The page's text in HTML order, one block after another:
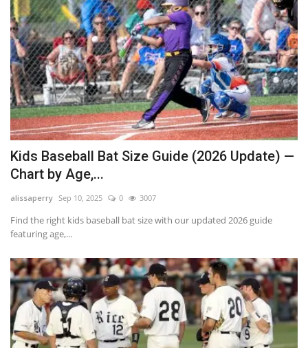
Kids Baseball Bat Size Guide (2026 Update) —
Chart by Age,...
alissaperry Sep 10, 2025 0 3007
Find the right kids baseball bat size with our updated 2026 guide
featuring age,...